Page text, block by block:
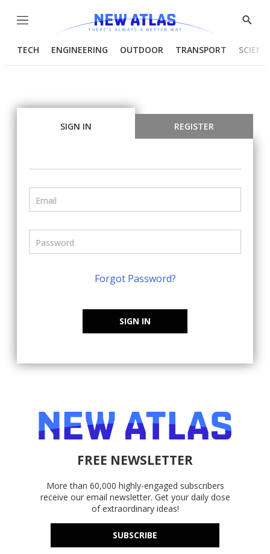
Menu
Show
TECH ENGINEERING OUTDOOR TRANSPORT
SIGN IN REGISTER
Forgot Password?
SIGN IN
FREE NEWSLETTER
More than 60,000 highly-engaged subscribers
receive our email newsletter. Get your daily dose
of extraordinary ideas!
SUBSCRIBE